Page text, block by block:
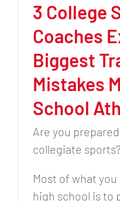
3 College
Coaches
Biggest
Mistakes
School
Are you
collegiate sports?
Most of what
high school is to